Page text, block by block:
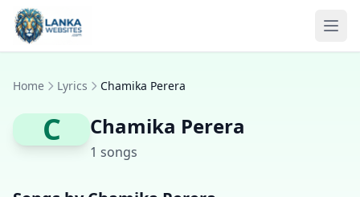
Skip to content
Home Lyrics Chamika Perera
C Chamika Perera
1 songs